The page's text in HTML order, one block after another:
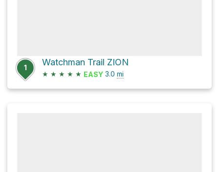
1
Watchman Trail ZION
★ ★ ★ ★ ★ EASY 3.0 mi